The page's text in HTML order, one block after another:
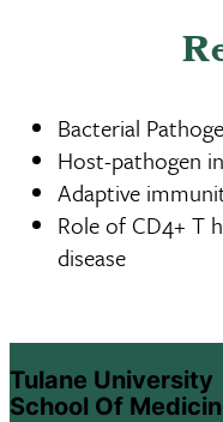
Bacterial
Host-pathogen
Adaptive
Role of CD4+ T
disease
Tulane University
School Of